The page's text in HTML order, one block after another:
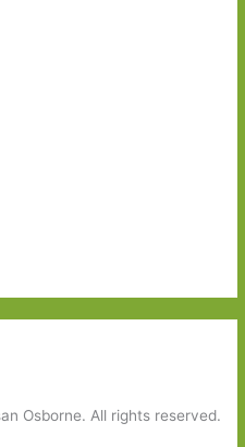
Osborne. All rights reserved.